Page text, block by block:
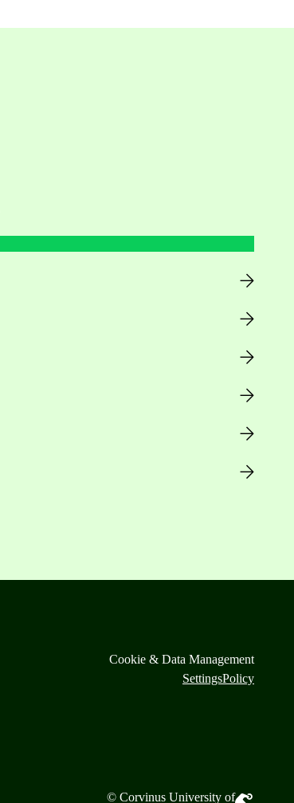
Cookie & Data Management
SettingsPolicy
© Corvinus University of